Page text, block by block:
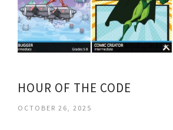
HOUR OF THE CODE
OCTOBER 26, 2025